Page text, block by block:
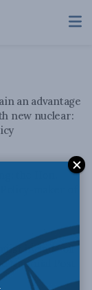
an advantage
new nuclear:
include oil
National Post